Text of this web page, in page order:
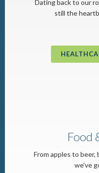
Dating back to our
still the
Food
From apples to beer,
we've